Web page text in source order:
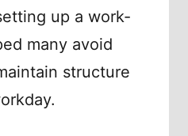
up a work-
many avoid
structure